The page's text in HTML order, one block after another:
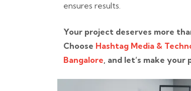
ensures results.
Your project deserves more
Choose Hashtag Media &
Bangalore, and let’s make